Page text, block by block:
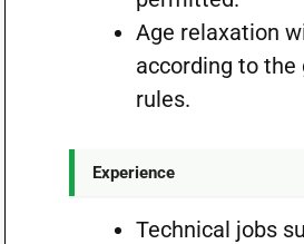
Age relaxation
according to the
rules.
Experience
Technical jobs